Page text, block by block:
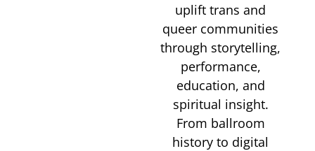
uplift trans and
queer communities
through storytelling,
performance,
education, and
spiritual insight.
From ballroom
history to digital